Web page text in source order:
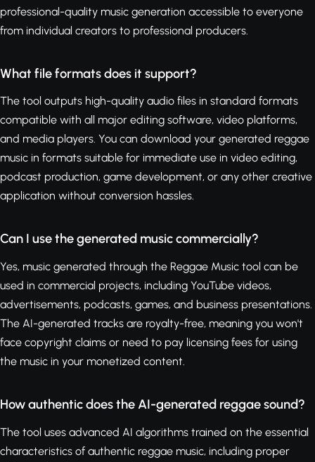
professional-quality music generation accessible to everyone
from individual creators to professional producers.
What file formats does it support?
The tool outputs high-quality audio files in standard formats
compatible with all major editing software, video platforms,
and media players. You can download your generated reggae
music in formats suitable for immediate use in video editing,
podcast production, game development, or any other creative
application without conversion hassles.
Can I use the generated music commercially?
Yes, music generated through the Reggae Music tool can be
used in commercial projects, including YouTube videos,
advertisements, podcasts, games, and business presentations.
The AI-generated tracks are royalty-free, meaning you won't
face copyright claims or need to pay licensing fees for using
the music in your monetized content.
How authentic does the AI-generated reggae sound?
The tool uses advanced AI algorithms trained on the essential
characteristics of authentic reggae music, including proper